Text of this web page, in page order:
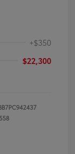
+$350
$22,300